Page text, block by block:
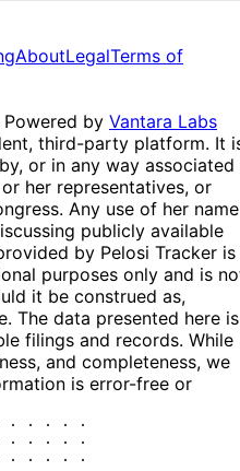
AboutLegalTerms of
Powered by Vantara Labs
third-party platform. It
or in any way associated
her representatives, or
Any use of her name
publicly available
by Pelosi Tracker is
purposes only and is
it be construed as,
The data presented here is
filings and records. While
and completeness, we
is error-free or